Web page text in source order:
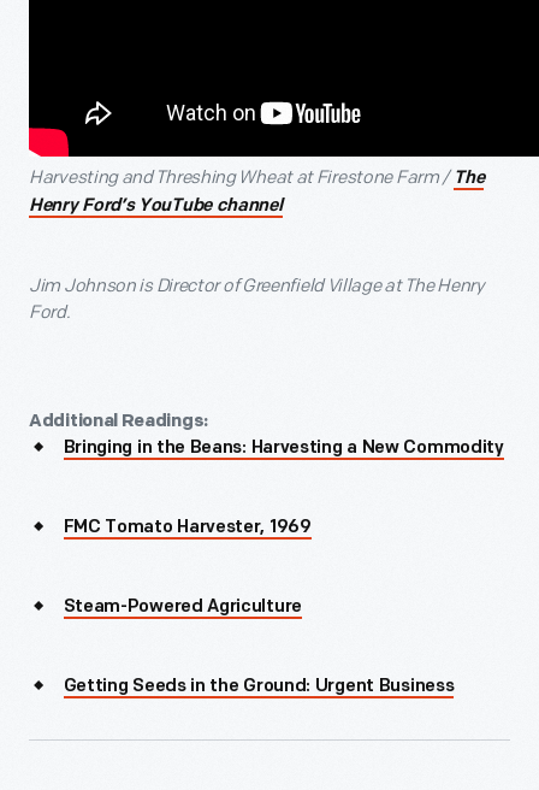
Harvesting and Threshing Wheat at Firestone Farm / The
Henry Ford’s YouTube channel
Jim Johnsonis Director of Greenfield Village at The Henry
Ford.
Additional Readings:
Bringing in the Beans: Harvesting a New Commodity
FMC Tomato Harvester, 1969
Steam-Powered Agriculture
Getting Seeds in the Ground: Urgent Business